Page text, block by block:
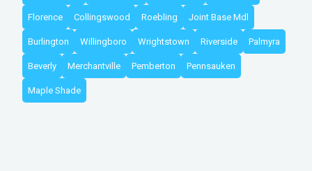
Florence Collingswood Roebling Joint Base Mdl
Burlington Willingboro Wrightstown Riverside Palmyra
Beverly Merchantville Pemberton Pennsauken
Maple Shade